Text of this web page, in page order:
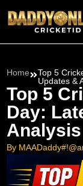
Home
Top 5
Updates &
Top 5
Day:
Analysis
By